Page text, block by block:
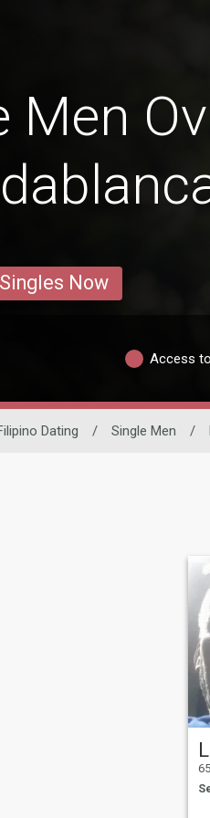
Men
Now
Access
Dating / Single Men /
65